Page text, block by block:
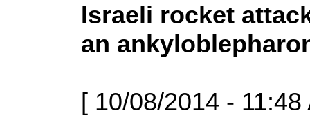
Israeli rocket
an
[ 10/08/2014 - 11:48